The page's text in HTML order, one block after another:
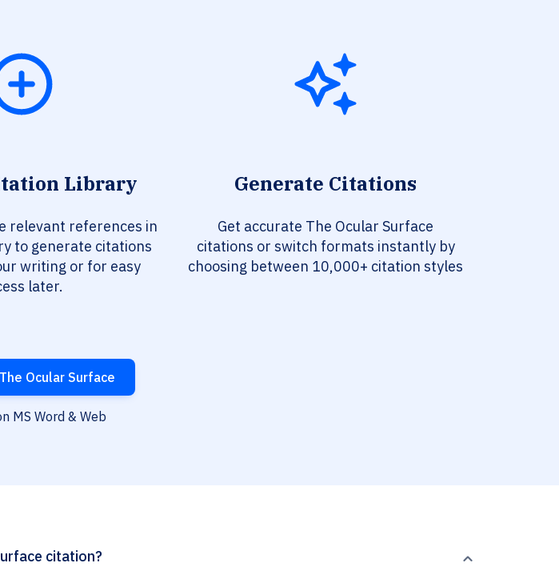
Library
relevant references in
to generate citations
writing or for easy
later.
Generate Citations
Get accurate The Ocular Surface
citations or switch formats instantly by
choosing between 10,000+ citation styles
The Ocular Surface
MS Word & Web
citation?